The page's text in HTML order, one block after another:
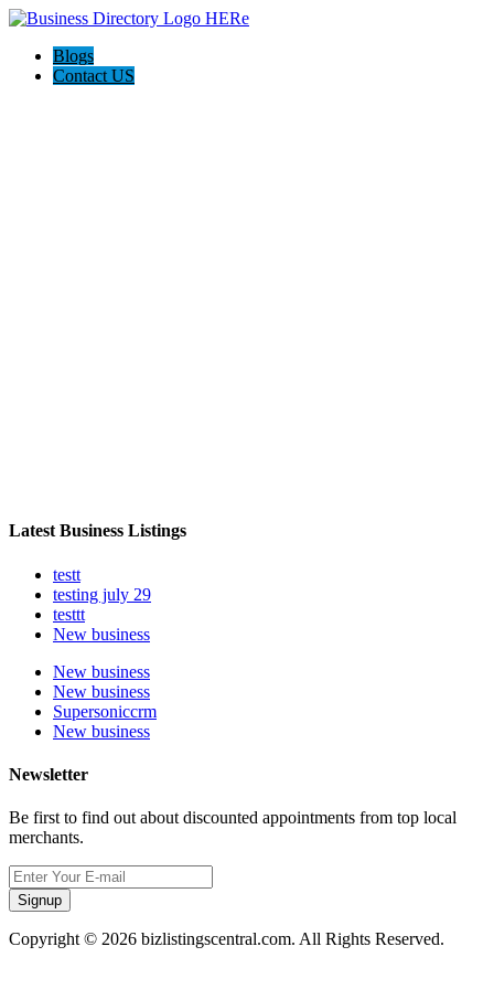
Blogs
Contact US
Latest Business Listings
testt
testing july 29
testtt
New business
New business
New business
Supersoniccrm
New business
Newsletter
Be first to find out about discounted appointments from top local
merchants.
Signup
Copyright © 2026 bizlistingscentral.com. All Rights Reserved.